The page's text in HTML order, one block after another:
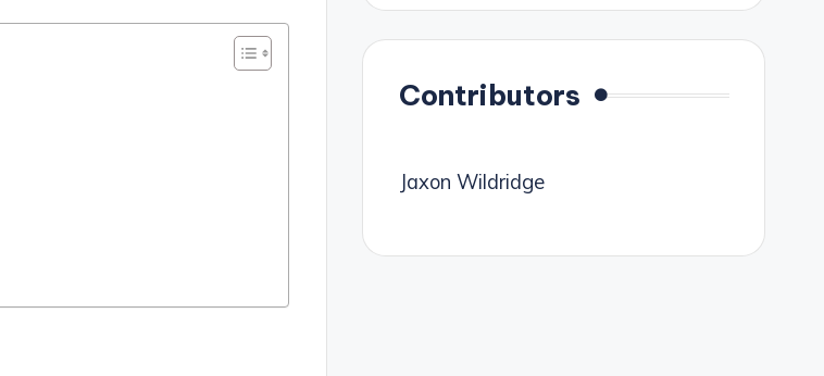
Contributors
Jaxon Wildridge